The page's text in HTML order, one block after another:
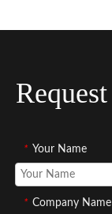
* Your Name
* Company Name